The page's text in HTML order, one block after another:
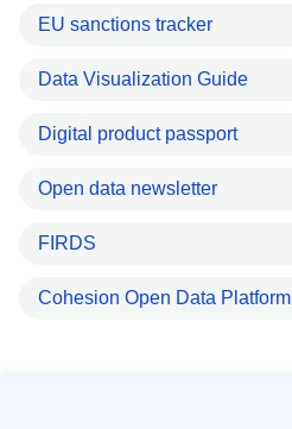
EU sanctions tracker
Data Visualization Guide
Digital product passport
Open data newsletter
FIRDS
Cohesion Open Data Platform